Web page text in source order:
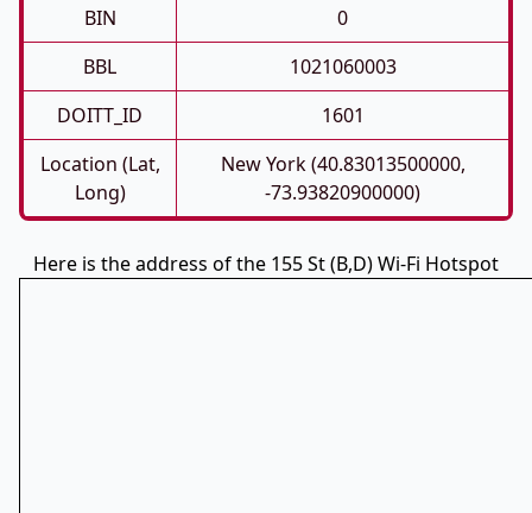
BIN
0
BBL
1021060003
DOITT_ID
1601
Location (Lat,
Long)
New York (40.83013500000,
-73.93820900000)
Here is the address of the 155 St (B,D) Wi-Fi Hotspot